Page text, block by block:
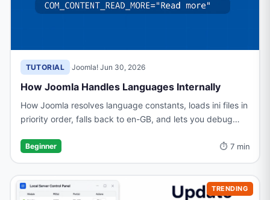
TUTORIAL ·Joomla! ·Jun 30, 2026
How Joomla Handles Languages Internally
How Joomla resolves language constants, loads ini files in
priority order, falls back to en-GB, and lets you debug
Beginner ⏱ 7 min
TRENDING